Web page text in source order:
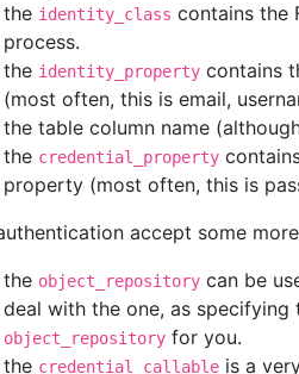
the identity_class contains the
process.
the identity_property contains
(most often, this is email,
the table column name
the credential_property
property (most often, this is
accept some
the object_repository can be
deal with the one, as specifying
object_repository for you.
the credential_callable is a